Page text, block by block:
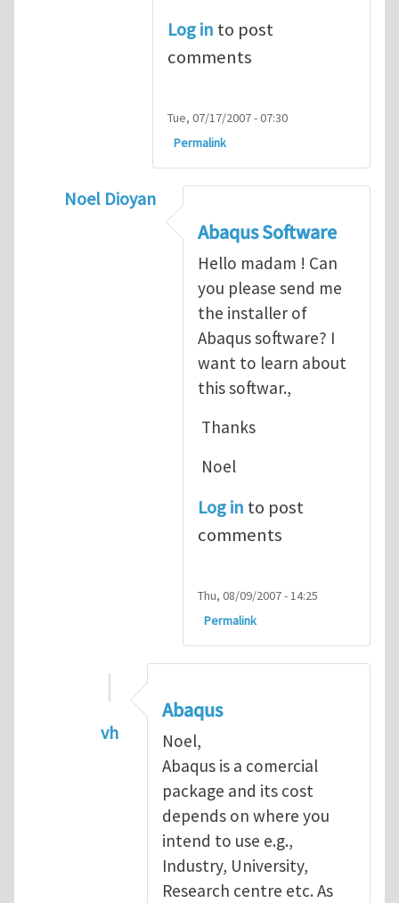
Log in to post
comments
Tue, 07/17/2007 - 07:30
Permalink
Noel Dioyan
ABAQUS Documentation
Abaqus Software
Hello madam ! Can
you please send me
the installer of
Abaqus software? I
want to learn about
this softwar.,
Thanks
Noel
Log in to post
comments
Thu, 08/09/2007 - 14:25
Permalink
vh
In reply toAbaqus Software
Abaqus
Noel,
Abaqus is a comercial
package and its cost
depends on where you
intend to use e.g.,
Industry, University,
Research centre etc. As